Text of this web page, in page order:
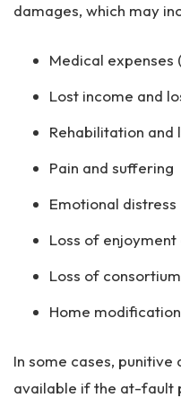
damages, which may
Medical expenses
Lost income and
Rehabilitation
Pain and suffering
Emotional distress
Loss of
Loss of
Home
In some cases,
available if the at-fault